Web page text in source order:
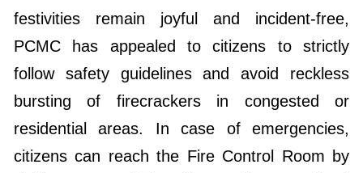
festivities remain joyful and incident-free,
PCMC has appealed to citizens to strictly
follow safety guidelines and avoid reckless
bursting of firecrackers in congested or
residential areas. In case of emergencies,
citizens can reach the Fire Control Room by